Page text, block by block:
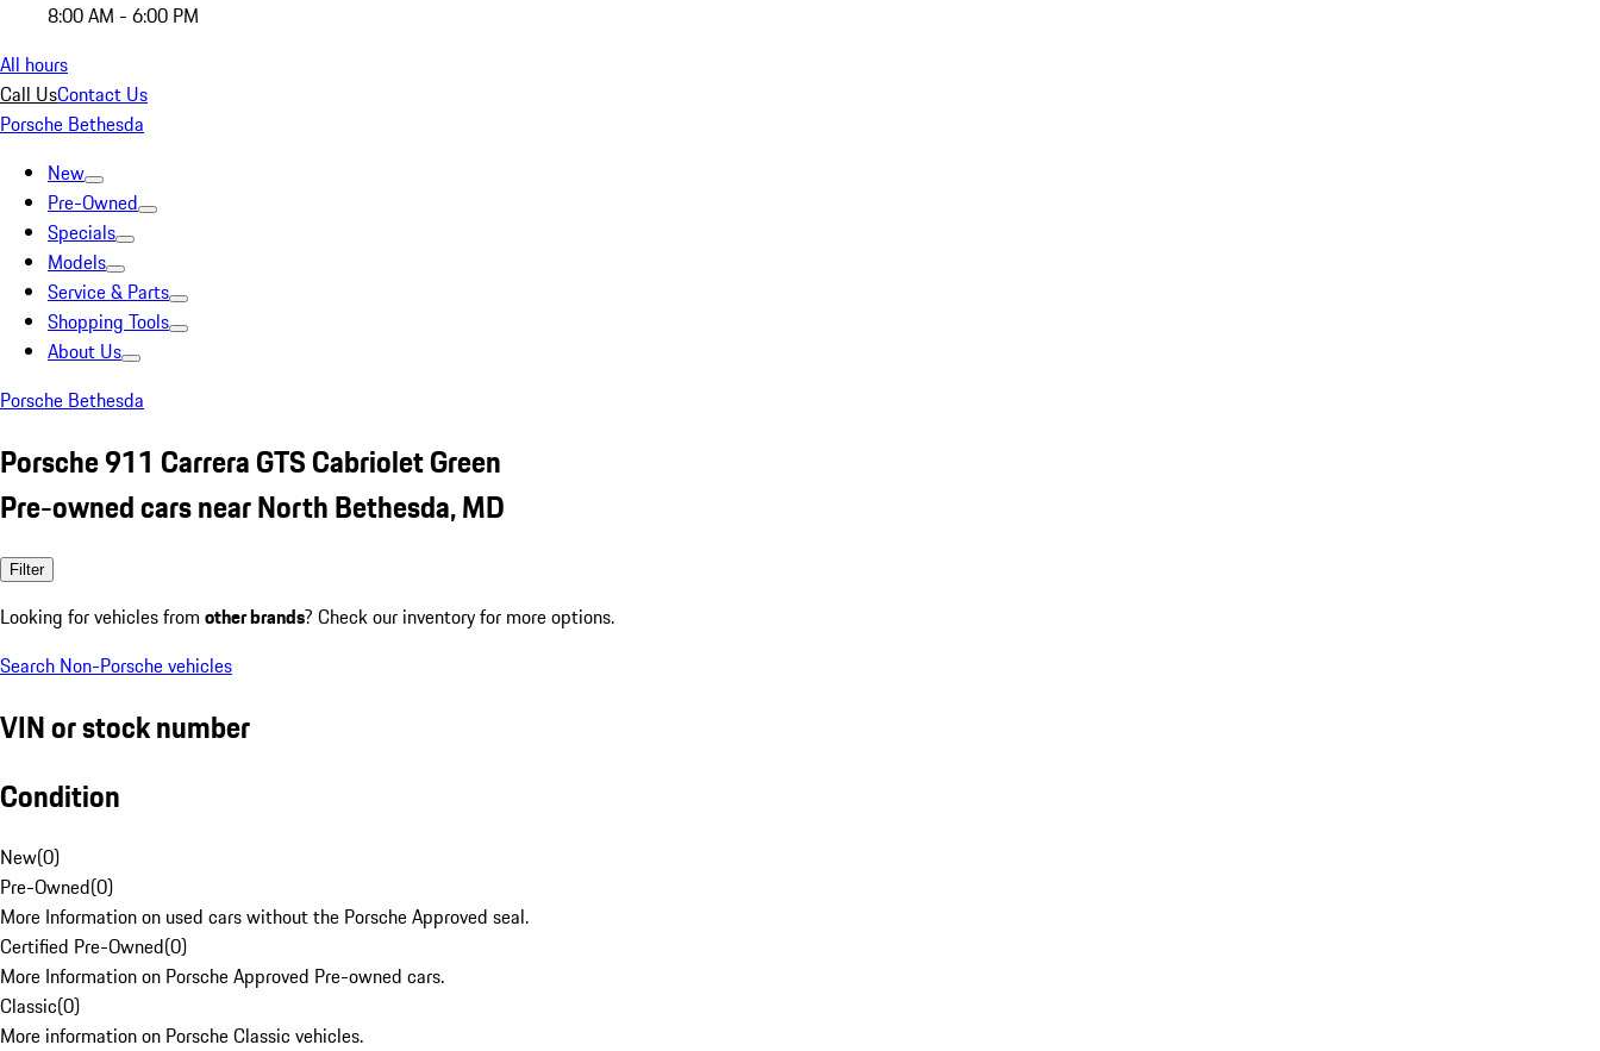
8:00 AM - 6:00 PM
All hours
Call UsContact Us
Porsche Bethesda
New
Pre-Owned
Specials
Models
Service & Parts
Shopping Tools
About Us
Porsche Bethesda
Porsche 911 Carrera GTS Cabriolet Green
Pre-owned cars near North Bethesda, MD
Filter
Looking for vehicles from other brands? Check our inventory for more options.
Search Non-Porsche vehicles
VIN or stock number
Condition
New(0)
Pre-Owned(0)
More Information on used cars without the Porsche Approved seal.
Certified Pre-Owned(0)
More Information on Porsche Approved Pre-owned cars.
Classic(0)
More information on Porsche Classic vehicles.